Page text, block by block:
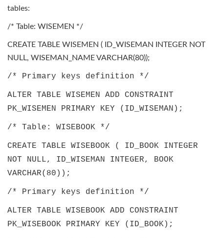
tables:
/* Table: WISEMEN */
CREATE TABLE WISEMEN ( ID_WISEMAN INTEGER NOT
NULL, WISEMAN_NAME VARCHAR(80));
/* Primary keys definition */
ALTER TABLE WISEMEN ADD CONSTRAINT
PK_WISEMEN PRIMARY KEY (ID_WISEMAN);
/* Table: WISEBOOK */
CREATE TABLE WISEBOOK ( ID_BOOK INTEGER
NOT NULL, ID_WISEMAN INTEGER, BOOK
VARCHAR(80));
/* Primary keys definition */
ALTER TABLE WISEBOOK ADD CONSTRAINT
PK_WISEBOOK PRIMARY KEY (ID_BOOK);